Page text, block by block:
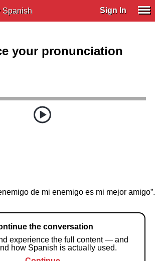
Spanish Sign In
your pronunciation
de mi enemigo es mi mejor amigo”.
the conversation
experience the full content — and
how Spanish is actually used.